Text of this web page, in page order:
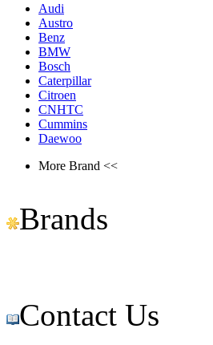
Audi
Austro
Benz
BMW
Bosch
Caterpillar
Citroen
CNHTC
Cummins
Daewoo
More Brand <<
Brands
Contact Us